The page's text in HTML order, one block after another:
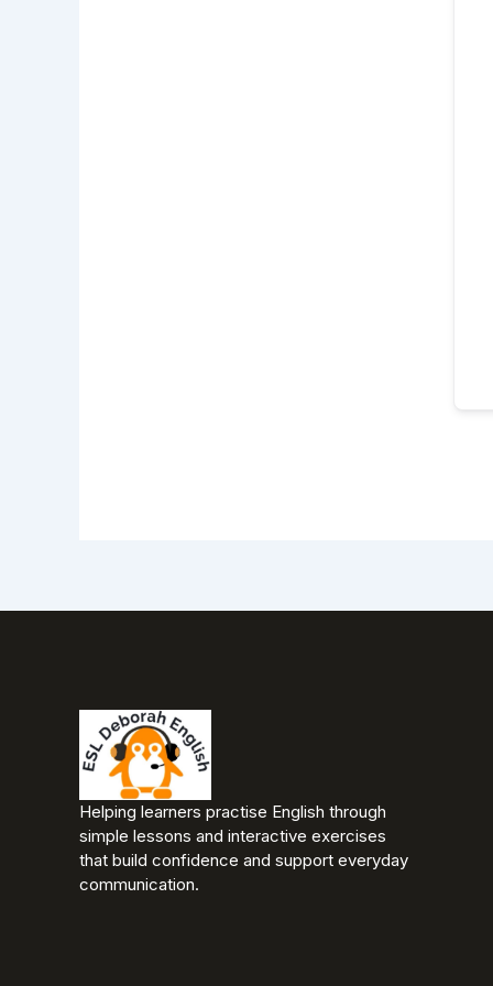
Helping learners practise English through
simple lessons and interactive exercises
that build confidence and support everyday
communication.